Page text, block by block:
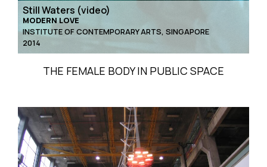
Still Waters (video)
MODERN LOVE
INSTITUTE OF CONTEMPORARY ARTS, SINGAPORE
2014
THE FEMALE BODY IN PUBLIC SPACE